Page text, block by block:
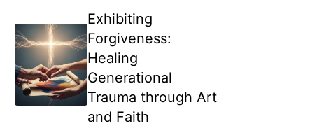
Exhibiting
Forgiveness:
Healing
Generational
Trauma through Art
and Faith